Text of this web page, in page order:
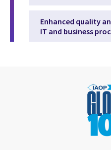
Enhanced quality
IT and business